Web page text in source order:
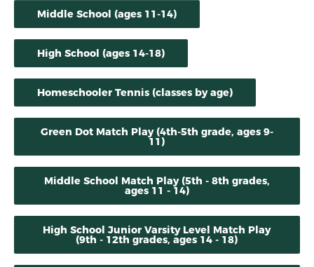
Middle School (ages 11-14)
High School (ages 14-18)
Homeschooler Tennis (classes by age)
Green Dot Match Play (4th-5th grade, ages 9-
11)
Middle School Match Play (5th - 8th grades,
ages 11 - 14)
High School Junior Varsity Level Match Play
(9th - 12th grades, ages 14 - 18)